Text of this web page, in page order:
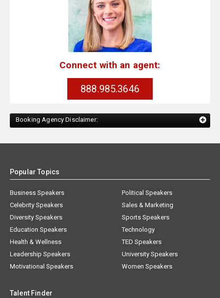
Connect with an agent:
888.985.3646
Booking Agency Disclaimer:
Popular Topics
Business Speakers
Celebrity Speakers
Diversity Speakers
Education Speakers
Health & Wellness
Leadership Speakers
Motivational Speakers
Political Speakers
Sales & Marketing
Sports Speakers
Technology
TED Speakers
University Speakers
Women Speakers
Talent Finder